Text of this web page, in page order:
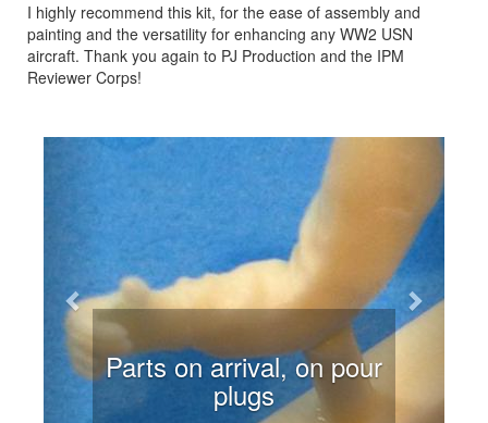
I highly recommend this kit, for the ease of assembly and
painting and the versatility for enhancing any WW2 USN
aircraft. Thank you again to PJ Production and the IPM
Reviewer Corps!
Parts on arrival, on pour
plugs
Previous Next